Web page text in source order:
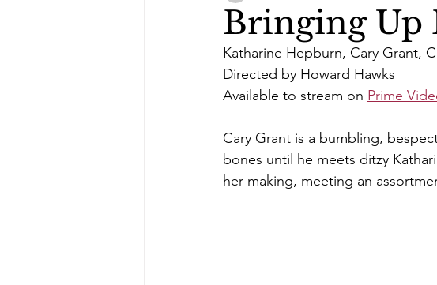
Gregory Peck William Wyler Italy
Teamwork Fred Astaire Ginger
Bringing Up
Katharine Hepburn, Cary Grant,
Directed by Howard Hawks
Available to stream on Prime
Cary Grant is a bumbling,
bones until he meets ditzy
her making, meeting an